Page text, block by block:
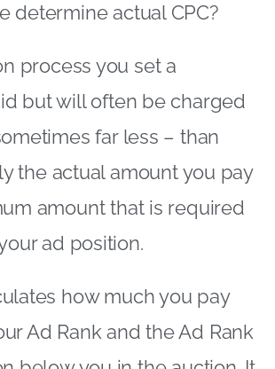
determine actual CPC?
process you set a
but will often be charged
far less – than
the actual amount you pay
amount that is required
ad position.
how much you pay
Ad Rank and the Ad Rank